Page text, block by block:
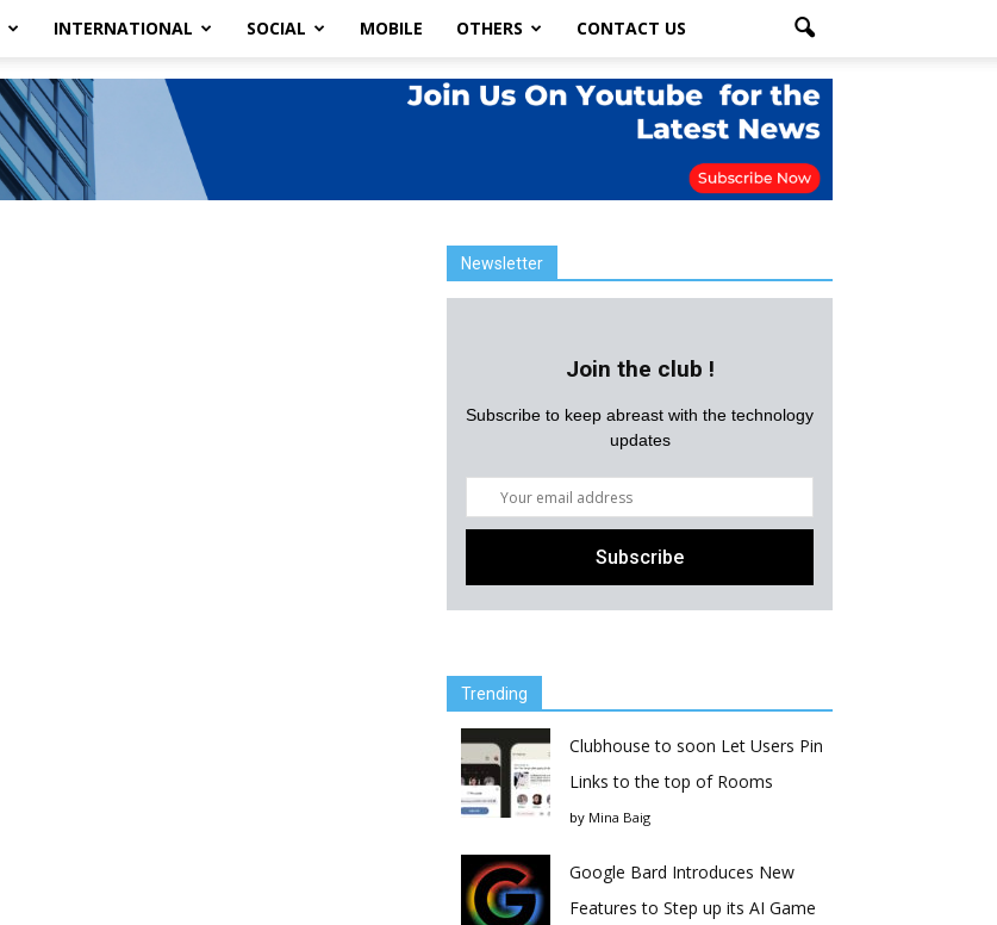
INTERNATIONAL SOCIAL MOBILE OTHERS CONTACT US
Newsletter
Join the club !
Subscribe to keep abreast with the technology
updates
Trending
Clubhouse to soon Let Users Pin
Links to the top of Rooms
by Mina Baig
Google Bard Introduces New
Features to Step up its AI Game